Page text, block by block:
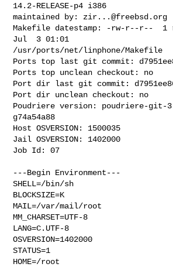
14.2-RELEASE-p4 i386
maintained by: zir...@freebsd.org
Makefile datestamp: -rw-r--r--  1
Jul  3 01:01
/usr/ports/net/linphone/Makefile
Ports top last git commit:
Ports top unclean checkout: no
Port dir last git commit:
Port dir unclean checkout: no
Poudriere version: poudriere-git-
g74a54a88
Host OSVERSION: 1500035
Jail OSVERSION: 1402000
Job Id: 07
---Begin Environment---
SHELL=/bin/sh
BLOCKSIZE=K
MAIL=/var/mail/root
MM_CHARSET=UTF-8
LANG=C.UTF-8
OSVERSION=1402000
STATUS=1
HOME=/root